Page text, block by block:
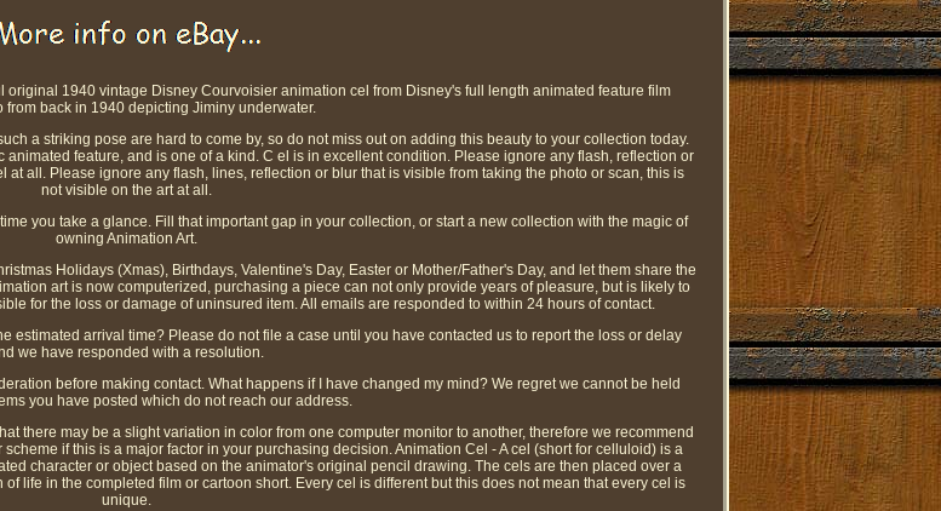
1940 vintage Disney Courvoisier animation cel from Disney's full length animated feature film
from back in 1940 depicting Jiminy underwater.
a striking pose are hard to come by, so do not miss out on adding this beauty to your collection today.
feature, and is one of a kind. C el is in excellent condition. Please ignore any flash, reflection or
all. Please ignore any flash, lines, reflection or blur that is visible from taking the photo or scan, this is
not visible on the art at all.
you take a glance. Fill that important gap in your collection, or start a new collection with the magic of
owning Animation Art.
Holidays (Xmas), Birthdays, Valentine's Day, Easter or Mother/Father's Day, and let them share the
art is now computerized, purchasing a piece can not only provide years of pleasure, but is likely to
for the loss or damage of uninsured item. All emails are responded to within 24 hours of contact.
estimated arrival time? Please do not file a case until you have contacted us to report the loss or delay
we have responded with a resolution.
before making contact. What happens if I have changed my mind? We regret we cannot be held
you have posted which do not reach our address.
there may be a slight variation in color from one computer monitor to another, therefore we recommend
if this is a major factor in your purchasing decision. Animation Cel - A cel (short for celluloid) is a
character or object based on the animator's original pencil drawing. The cels are then placed over a
life in the completed film or cartoon short. Every cel is different but this does not mean that every cel is
unique.